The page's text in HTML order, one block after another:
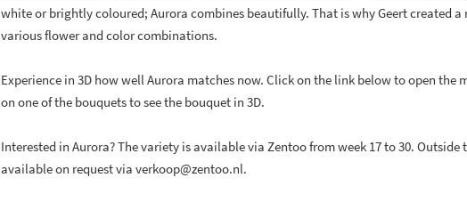
white or brightly coloured; Aurora combines beautifully. That is why Geert created
various flower and color combinations.
Experience in 3D how well Aurora matches now. Click on the link below to open the
on one of the bouquets to see the bouquet in 3D.
Interested in Aurora? The variety is available via Zentoo from week 17 to 30. Outside
available on request via verkoop@zentoo.nl.